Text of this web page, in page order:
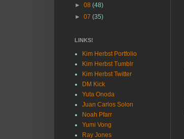
► 08 (48)
► 07 (35)
LINKS!
Kim Herbst Portfolio
Kim Herbst Tumblr
Kim Herbst Twitter
DM Kick
Yuta Onoda
Juan Carlos Solon
Noah Pfarr
Yumi Vong
Ray Jones